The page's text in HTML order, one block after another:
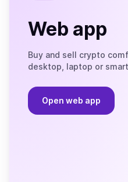
Web app
Buy and sell crypto
desktop, laptop or
Open web app